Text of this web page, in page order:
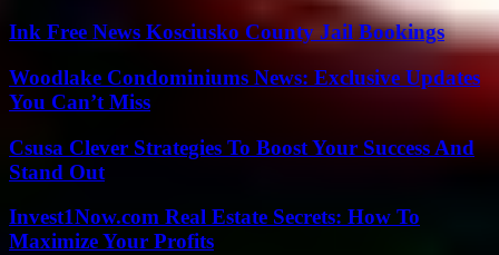
Ink Free News Kosciusko County Jail Bookings
Woodlake Condominiums News: Exclusive Updates
You Can’t Miss
Csusa Clever Strategies To Boost Your Success And
Stand Out
Invest1Now.com Real Estate Secrets: How To
Maximize Your Profits